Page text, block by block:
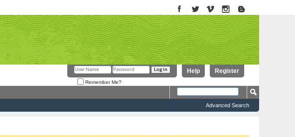
Register
Help
Remember Me?
Advanced Search